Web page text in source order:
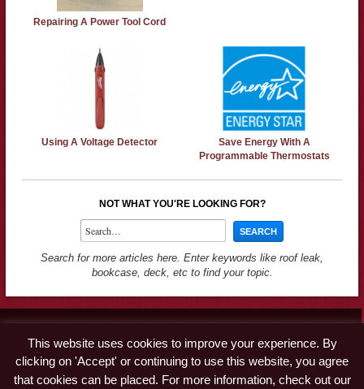
Repairing A Power Tool Cord
Using A Voltage Detector
Save Energy With A
Programmable Thermostats
NOT WHAT YOU'RE LOOKING FOR?
Search for more articles here. Enter keywords like roof leak,
bookcase, deck, etc to find your topic.
Advertise
Disclaimer & Privacy Policy
This website uses cookies to improve your experience. By
clicking on 'Accept' or continuing to use this website, you agree
that cookies can be placed. For more information, check out our